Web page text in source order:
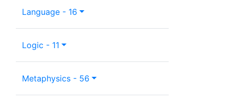
Language - 16
Logic - 11
Metaphysics - 56